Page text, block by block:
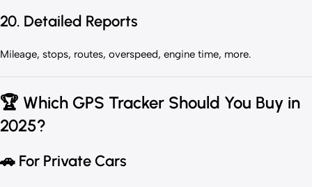
20. Detailed Reports
Mileage, stops, routes, overspeed, engine time, more.
🏆 Which GPS Tracker Should You Buy in
2025?
🚗 For Private Cars